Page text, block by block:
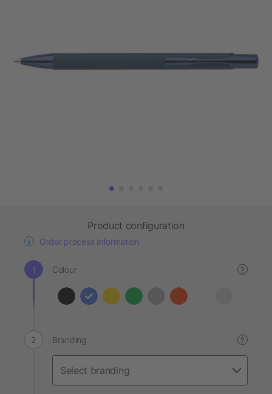
Product configuration
Order process information
Colour ?
Branding ?